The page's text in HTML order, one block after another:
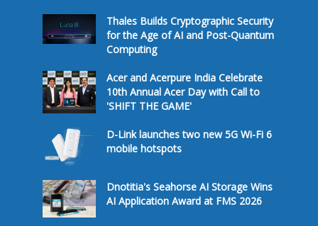
Thales Builds Cryptographic Security
for the Age of AI and Post-Quantum
Computing
Acer and Acerpure India Celebrate
10th Annual Acer Day with Call to
'SHIFT THE GAME'
D-Link launches two new 5G Wi-Fi 6
mobile hotspots
Dnotitia's Seahorse AI Storage Wins
AI Application Award at FMS 2026